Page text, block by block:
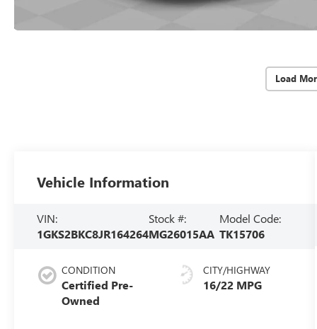
Load
Vehicle Information
VIN:
1GKS2BKC8JR164264
Stock #:
MG26015AA
Model Code:
TK15706
CONDITION
Certified Pre-
Owned
CITY/HIGHWAY
16/22 MPG